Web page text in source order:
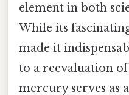
element in both
While its
made it
to a reevaluation of
mercury serves as